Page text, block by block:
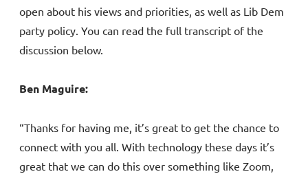
open about his views and priorities, as well as Lib Dem
party policy. You can read the full transcript of the
discussion below.
Ben Maguire:
“Thanks for having me, it’s great to get the chance to
connect with you all. With technology these days it’s
great that we can do this over something like Zoom,